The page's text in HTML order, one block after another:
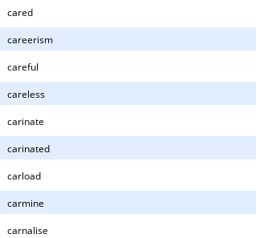
cared
careerism
careful
careless
carinate
carinated
carload
carmine
carnalise